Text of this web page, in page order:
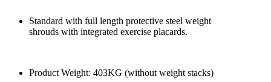
Standard with full length protective steel weight
shrouds with integrated exercise placards.
Product Weight: 403KG (without weight stacks)